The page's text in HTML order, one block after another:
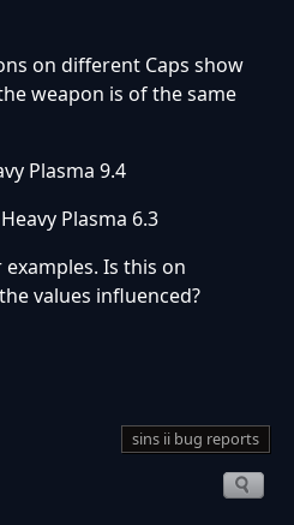
on different Caps show
weapon is of the same
Plasma 9.4
Plasma 6.3
Is this on
values influenced?
sins ii bug reports